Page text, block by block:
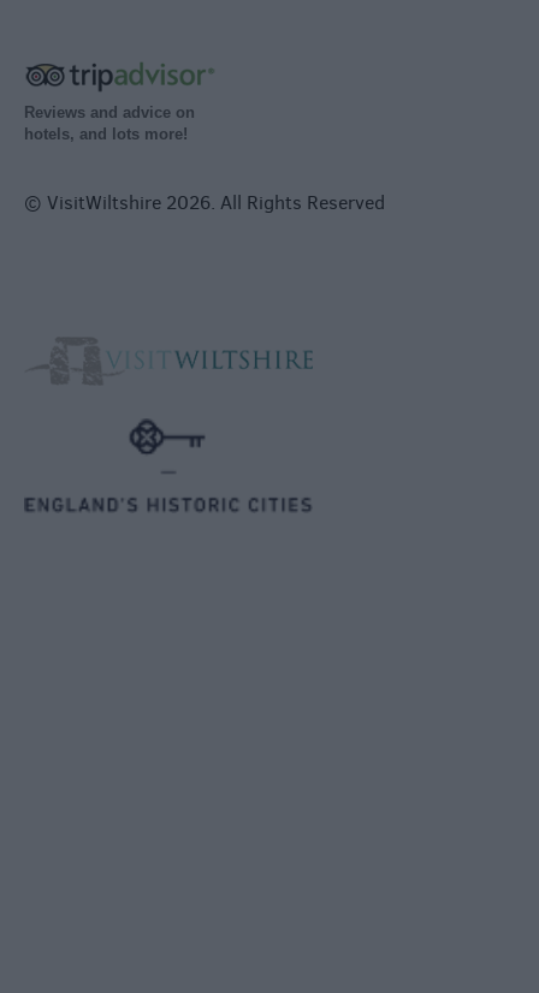
Reviews and advice on
hotels, and lots more!
© VisitWiltshire 2026. All Rights Reserved